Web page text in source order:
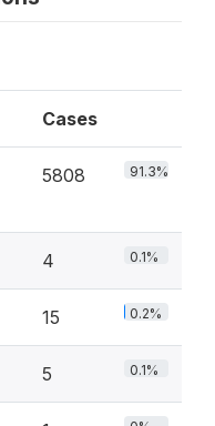
Cases
5808 91.3%
4 0.1%
15 0.2%
5 0.1%